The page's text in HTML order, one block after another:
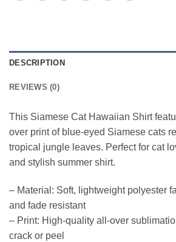
DESCRIPTION
REVIEWS (0)
This Siamese Cat Hawaiian Shirt
over print of blue-eyed Siamese cats
tropical jungle leaves. Perfect for cat
and stylish summer shirt.
– Material: Soft, lightweight polyester
and fade resistant
– Print: High-quality all-over
crack or peel